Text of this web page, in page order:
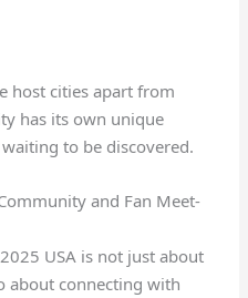
host cities apart from
has its own unique
to be discovered.
and Fan Meet-
USA is not just about
about connecting with